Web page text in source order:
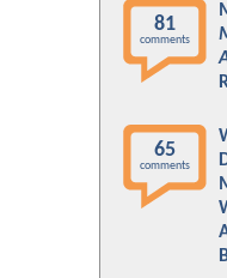
81
comments
65
comments